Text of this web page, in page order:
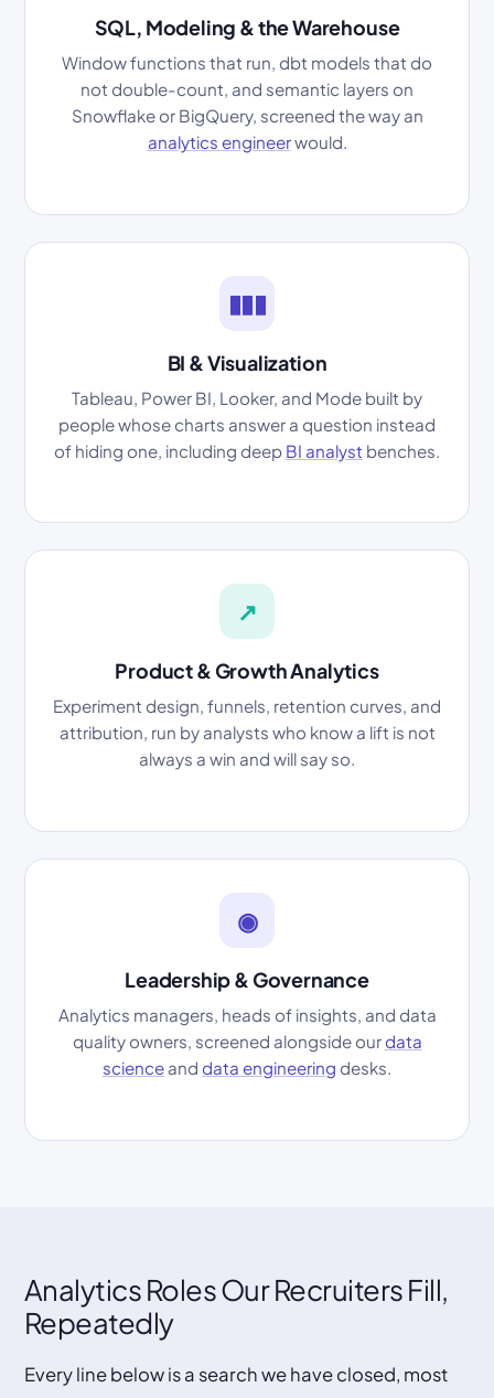
SQL, Modeling & the Warehouse
Window functions that run, dbt models that do
not double-count, and semantic layers on
Snowflake or BigQuery, screened the way an
analytics engineerwould.
▮▮▮
BI & Visualization
Tableau, Power BI, Looker, and Mode built by
people whose charts answer a question instead
of hiding one, including deep BI analyst benches.
↗
Product & Growth Analytics
Experiment design, funnels, retention curves, and
attribution, run by analysts who know a lift is not
always a win and will say so.
◉
Leadership & Governance
Analytics managers, heads of insights, and data
quality owners, screened alongside our data
science and data engineering desks.
Analytics Roles Our Recruiters Fill,
Repeatedly
Every line below is a search we have closed, most